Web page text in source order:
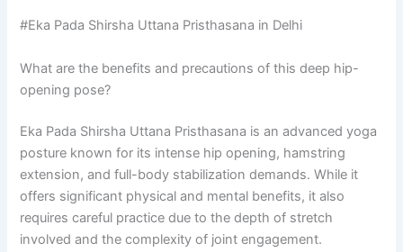
#Eka Pada Shirsha Uttana Pristhasana in Delhi
What are the benefits and precautions of this deep hip-
opening pose?
Eka Pada Shirsha Uttana Pristhasana is an advanced yoga
posture known for its intense hip opening, hamstring
extension, and full-body stabilization demands. While it
offers significant physical and mental benefits, it also
requires careful practice due to the depth of stretch
involved and the complexity of joint engagement.